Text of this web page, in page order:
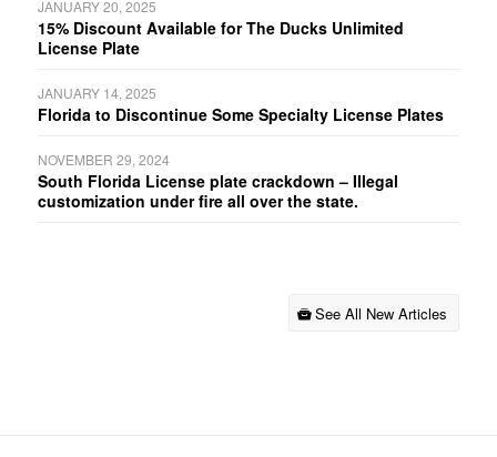
JANUARY 20, 2025
15% Discount Available for The Ducks Unlimited
License Plate
JANUARY 14, 2025
Florida to Discontinue Some Specialty License Plates
NOVEMBER 29, 2024
South Florida License plate crackdown – Illegal
customization under fire all over the state.
See All New Articles